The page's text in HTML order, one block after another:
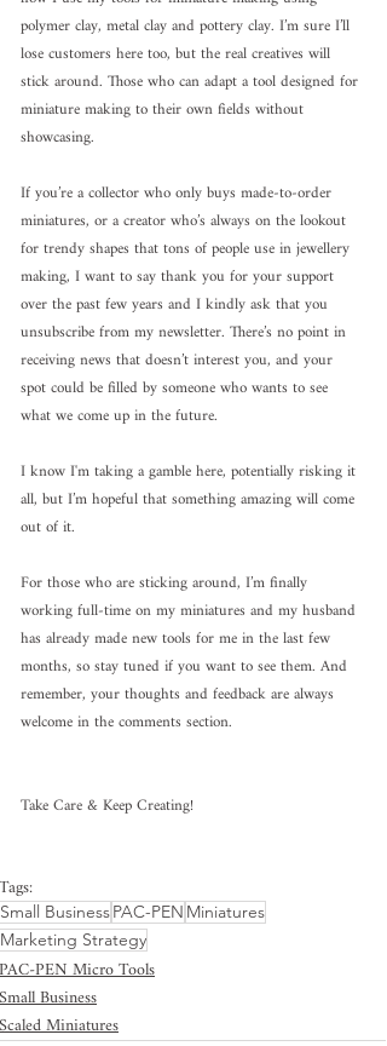
polymer clay, metal clay and pottery clay. I’m sure I’ll
lose customers here too, but the real creatives will
stick around. Those who can adapt a tool designed for
miniature making to their own fields without
showcasing.
If you’re a collector who only buys made-to-order
miniatures, or a creator who’s always on the lookout
for trendy shapes that tons of people use in jewellery
making, I want to say thank you for your support
over the past few years and I kindly ask that you
unsubscribe from my newsletter. There’s no point in
receiving news that doesn’t interest you, and your
spot could be filled by someone who wants to see
what we come up in the future.
I know I'm taking a gamble here, potentially risking it
all, but I’m hopeful that something amazing will come
out of it.
For those who are sticking around, I’m finally
working full-time on my miniatures and my husband
has already made new tools for me in the last few
months, so stay tuned if you want to see them. And
remember, your thoughts and feedback are always
welcome in the comments section.
Take Care & Keep Creating!
Tags:
Small BusinessPAC-PEN Miniatures
Marketing Strategy
PAC-PEN Micro Tools
Small Business
Scaled Miniatures